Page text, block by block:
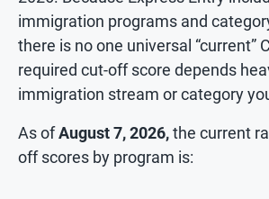
immigration programs and
there is no one universal “current”
required cut-off score depends
immigration stream or category
As ofAugust 7, 2026,the current
off scores by program is: